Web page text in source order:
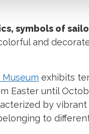
symbols of
and
exhibits
Easter until
by
to